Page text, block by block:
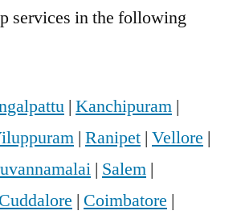
services in the following
| Kanchipuram |
| Ranipet | Vellore |
| Salem |
Cuddalore | Coimbatore |